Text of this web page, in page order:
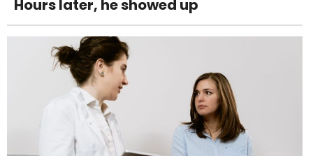
Hours later, he showed up